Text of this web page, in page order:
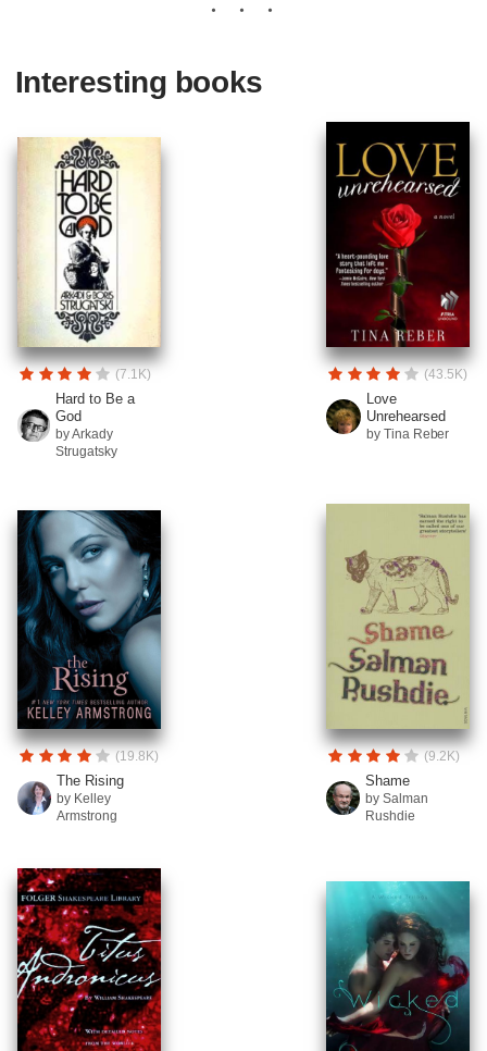
Interesting books
(7.1K)
Hard to Be a
God
by Arkady
Strugatsky
(43.5K)
Love
Unrehearsed
by Tina Reber
(19.8K)
The Rising
by Kelley
Armstrong
(9.2K)
Shame
by Salman
Rushdie